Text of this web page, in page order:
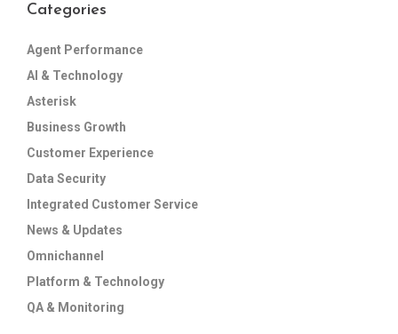
Categories
Agent Performance
AI & Technology
Asterisk
Business Growth
Customer Experience
Data Security
Integrated Customer Service
News & Updates
Omnichannel
Platform & Technology
QA & Monitoring